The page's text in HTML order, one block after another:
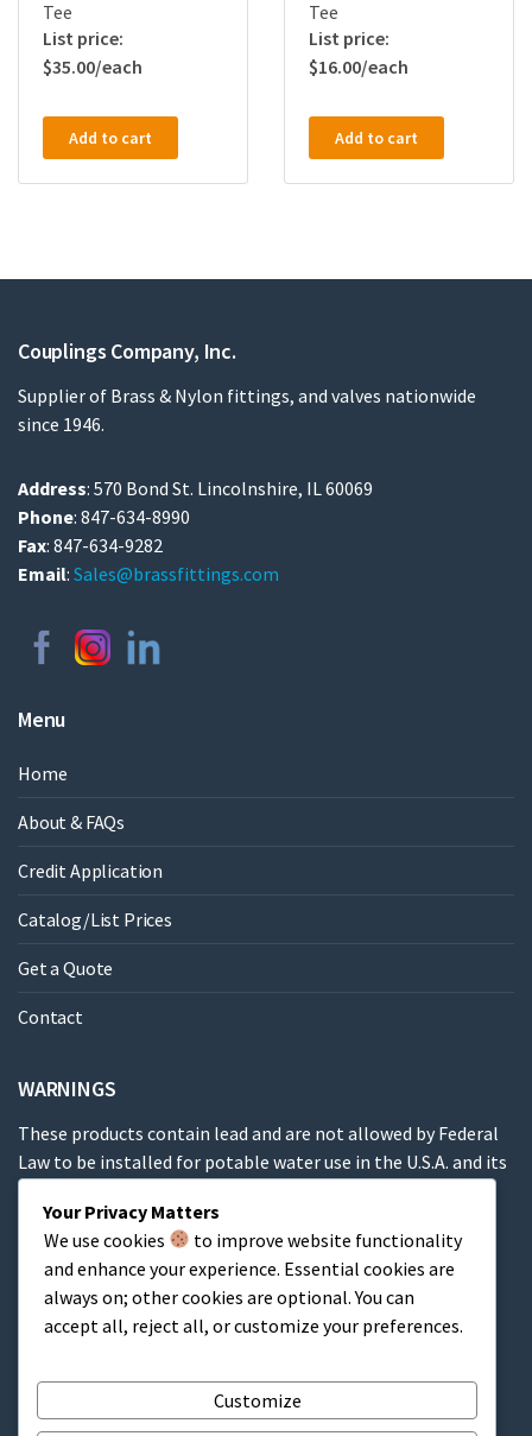
Tee
$35.00
Add to cart
Tee
$16.00
Add to cart
Couplings Company, Inc.
Supplier of Brass & Nylon fittings, and valves nationwide
since 1946.
Address: 570 Bond St. Lincolnshire, IL 60069
Phone: 847-634-8990
Fax: 847-634-9282
Email: Sales@brassfittings.com
Menu
Home
About & FAQs
Credit Application
Catalog/List Prices
Get a Quote
Contact
WARNINGS
These products contain lead and are not allowed by Federal
Law to be installed for potable water use in the U.S.A. and its
These products contain a chemical known to the State of
California to cause cancer, birth defects or other
reproductive harm.
Your Privacy Matters
We use cookies
to improve website functionality
and enhance your experience. Essential cookies are
always on; other cookies are optional. You can
accept all, reject all, or customize your preferences.
Customize